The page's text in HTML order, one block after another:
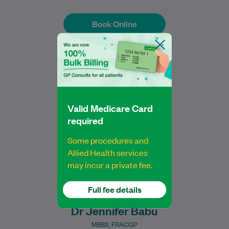
Book Online
Book Online
Dr Jennifer Babu
MBBS, FRACGP
Dr Jen is a compassionate General
comprehensive, patient-centred care
since 2021. She became a Fellow…
Learn More
Valid Medicare Card
required
Some procedures and
Allied Health services
may incur a private fee.
Full fee details